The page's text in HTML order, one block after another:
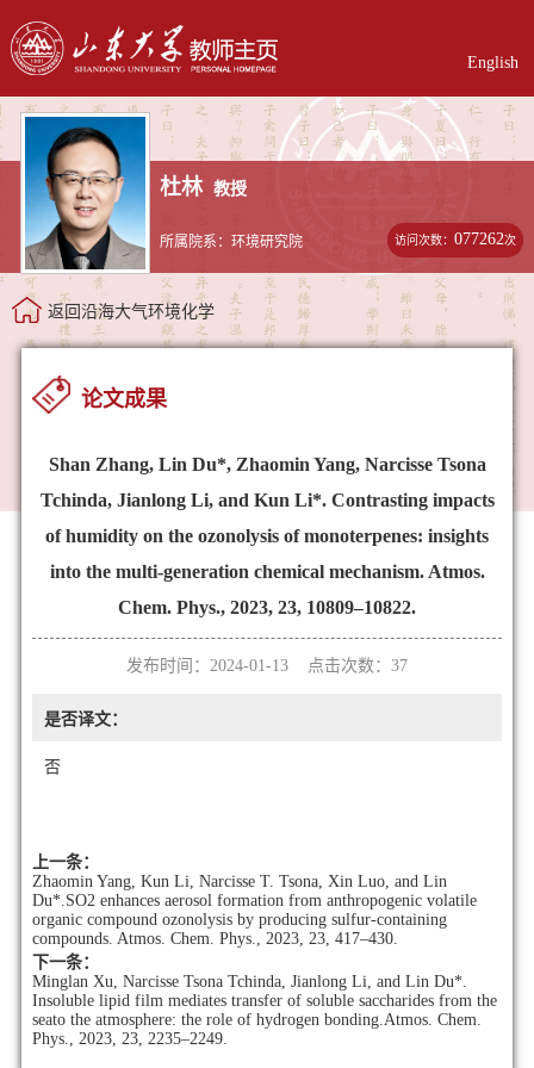
English
杜林 教授
所属院系：环境研究院 访问次数：077262次
返回沿海大气环境化学
论文成果
Shan Zhang, Lin Du*, Zhaomin Yang, Narcisse Tsona
Tchinda, Jianlong Li, and Kun Li*. Contrasting impacts
of humidity on the ozonolysis of monoterpenes: insights
into the multi-generation chemical mechanism. Atmos.
Chem. Phys., 2023, 23, 10809–10822.
发布时间：2024-01-13 点击次数： 37
是否译文：
否
上一条：
Zhaomin Yang, Kun Li, Narcisse T. Tsona, Xin Luo, and Lin
Du*.SO2 enhances aerosol formation from anthropogenic volatile
organic compound ozonolysis by producing sulfur-containing
compounds. Atmos. Chem. Phys., 2023, 23, 417–430.
下一条：
Minglan Xu, Narcisse Tsona Tchinda, Jianlong Li, and Lin Du*.
Insoluble lipid film mediates transfer of soluble saccharides from the
seato the atmosphere: the role of hydrogen bonding.Atmos. Chem.
Phys., 2023, 23, 2235–2249.